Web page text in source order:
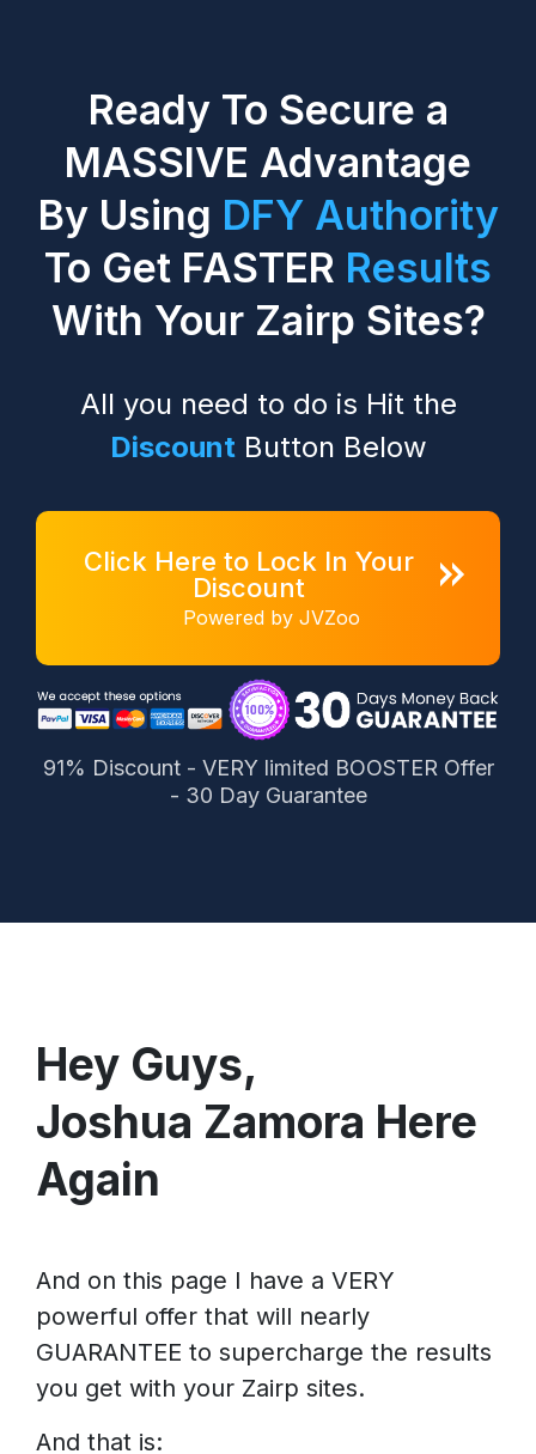
Ready To Secure a
MASSIVE Advantage
By Using DFY Authority
To Get FASTER Results
With Your Zairp Sites?
All you need to do is Hit the
DiscountButton Below
Click Here to Lock In Your
Discount
Powered by JVZoo
91% Discount - VERY limited BOOSTER Offer
- 30 Day Guarantee
Hey Guys,
Joshua Zamora Here
Again
And on this page I have a VERY
powerful offer that will nearly
GUARANTEE to supercharge the results
you get with your Zairp sites.
And that is: